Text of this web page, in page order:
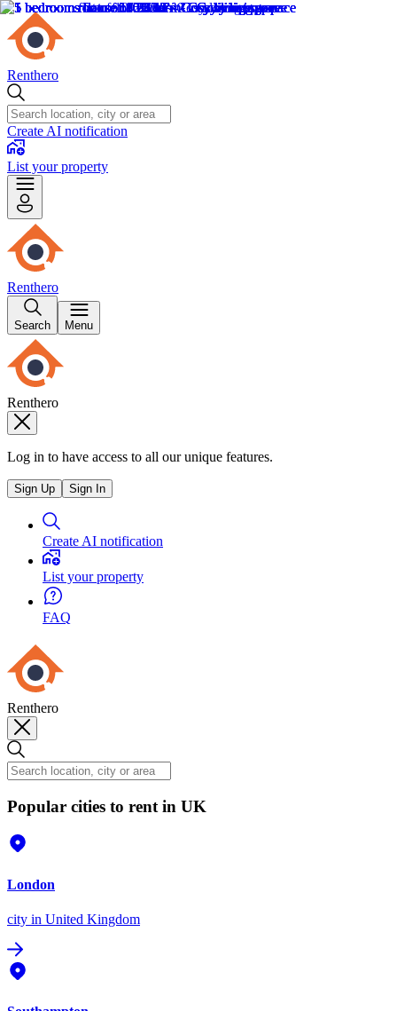
Renthero
Create AI notification
List your property
Renthero
Search Menu
Renthero
Log in to have access to all our unique features.
Sign Up Sign In
Create AI notification
List your property
FAQ
Renthero
Popular cities to rent in UK
London
city in United Kingdom